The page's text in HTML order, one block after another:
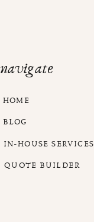
HOME
navigate
BLOG
IN-HOUSE SERVICES
QUOTE BUILDER